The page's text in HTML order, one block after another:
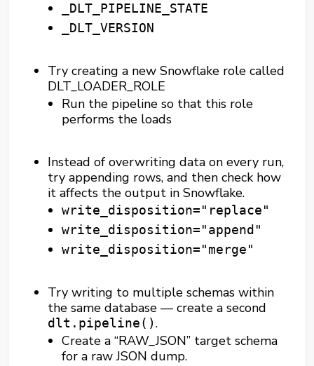
_DLT_PIPELINE_STATE
_DLT_VERSION
Try creating a new Snowflake role called
DLT_LOADER_ROLE
Run the pipeline so that this role
performs the loads
Instead of overwriting data on every run,
try appending rows, and then check how
it affects the output in Snowflake.
write_disposition="replace"
write_disposition="append"
write_disposition="merge"
Try writing to multiple schemas within
the same database — create a second
dlt.pipeline().
Create a “RAW_JSON” target schema
for a raw JSON dump.